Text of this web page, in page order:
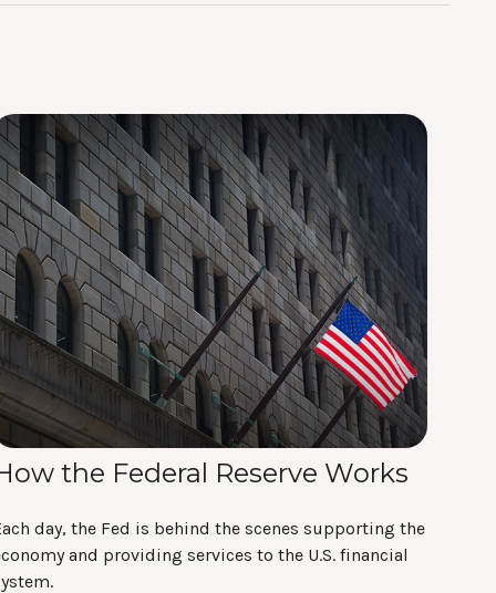
the Federal Reserve Works
day, the Fed is behind the scenes supporting the
and providing services to the U.S. financial